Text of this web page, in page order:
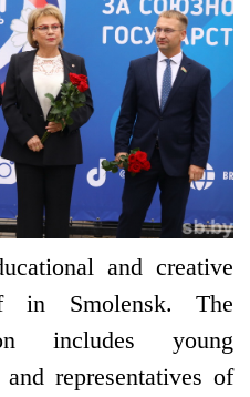
and creative
Smolensk. The
includes young
representatives of